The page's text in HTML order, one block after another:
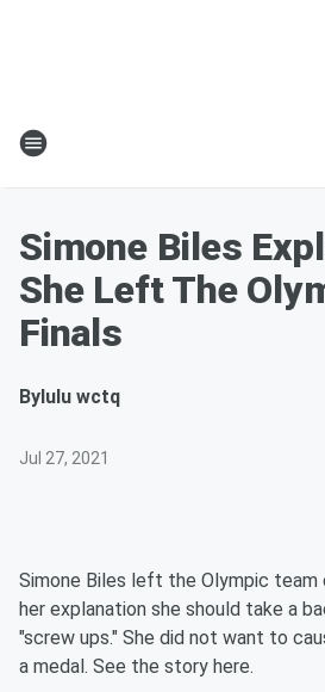
Simone Biles
She Left The
Finals
Bylulu wctq
Jul 27, 2021
Simone Biles left the Olympic team
her explanation she should take a
"screw ups." She did not want to
a medal. See the story here.